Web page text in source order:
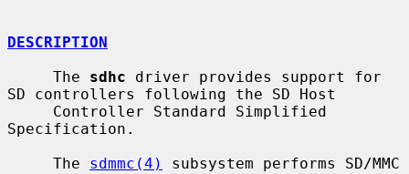
DESCRIPTION
     The
sdhc driver provides support for
SD controllers following the SD Host
Specification.
     The
sdmmc(4)
subsystem performs SD/MMC